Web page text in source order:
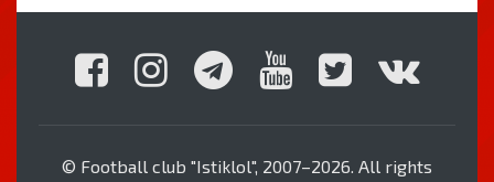
© Football club "Istiklol", 2007–2026. All rights